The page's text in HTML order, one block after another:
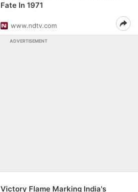
Fate In 1971
www.ndtv.com
ADVERTISEMENT
Victory Flame Marking India's